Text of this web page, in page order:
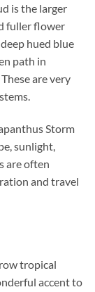
is the larger
fuller flower
hued blue
path in
are very
Storm
sunlight,
are often
and travel
tropical
accent to